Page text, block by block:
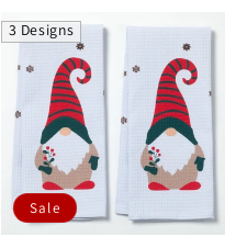
3 Designs
Sale